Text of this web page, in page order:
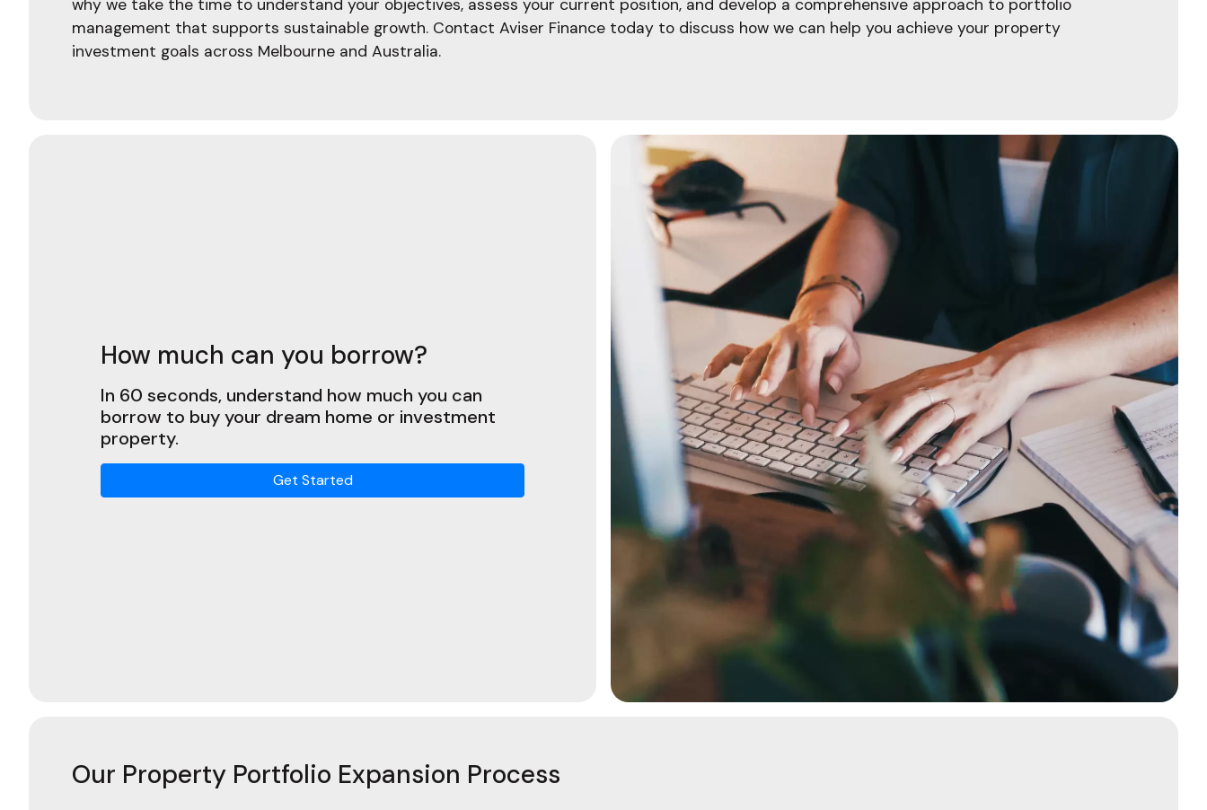
why we take the time to understand your objectives, assess your current position, and develop a comprehensive approach to portfolio
management that supports sustainable growth. Contact Aviser Finance today to discuss how we can help you achieve your property
investment goals across Melbourne and Australia.
How much can you borrow?
In 60 seconds, understand how much you can
borrow to buy your dream home or investment
property.
Get Started
Our Property Portfolio Expansion Process